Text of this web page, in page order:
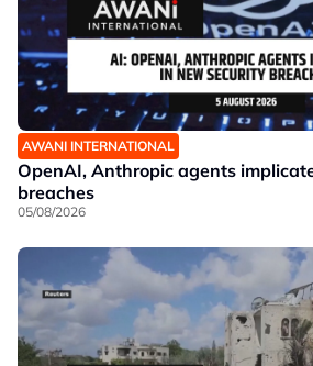
AWANI INTERNATIONAL
OpenAI, Anthropic agents
breaches
05/08/2026